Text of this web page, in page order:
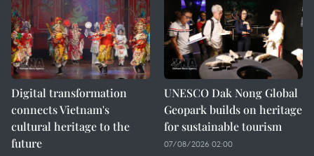
Digital transformation
connects Vietnam's
cultural heritage to the
future
UNESCO Dak Nong Global
Geopark builds on heritage
for sustainable tourism
07/08/2026 02:00